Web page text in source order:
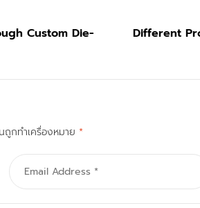
Custom Die-
Different
ถูกทำเครื่องหมาย *